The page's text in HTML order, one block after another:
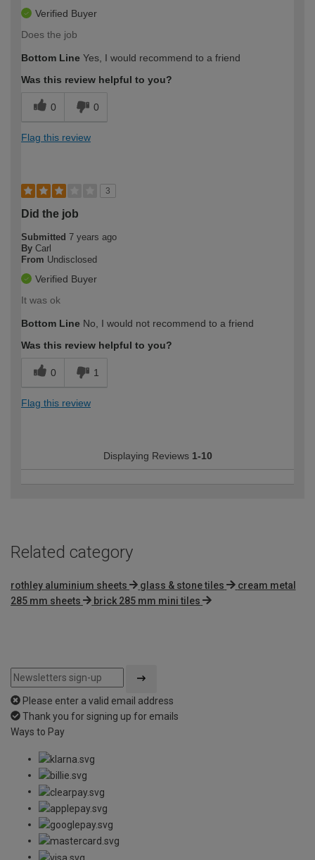
Verified Buyer
Does the job
Bottom Line Yes, I would recommend to a friend
Was this review helpful to you?
0 0
Flag this review
3
Did the job
Submitted 7 years ago
By Carl
From Undisclosed
Verified Buyer
It was ok
Bottom Line No, I would not recommend to a friend
Was this review helpful to you?
0 1
Flag this review
Displaying Reviews 1-10
Related category
rothley aluminium sheets glass & stone tiles
cream metal
285 mm sheets
brick 285 mm mini tiles
Please enter a valid email address
Thank you for signing up for emails
Ways to Pay